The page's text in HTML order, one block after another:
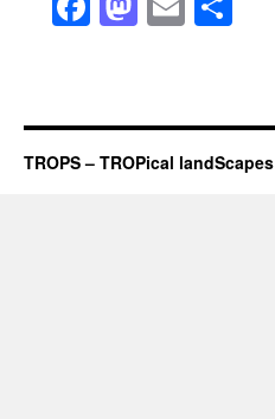
TROPS – TROPical landScapes